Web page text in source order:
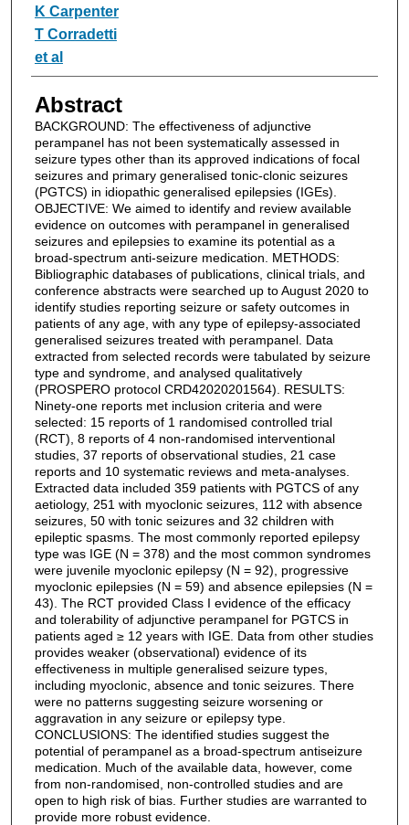
K Carpenter
T Corradetti
et al
Abstract
BACKGROUND: The effectiveness of adjunctive
perampanel has not been systematically assessed in
seizure types other than its approved indications of focal
seizures and primary generalised tonic-clonic seizures
(PGTCS) in idiopathic generalised epilepsies (IGEs).
OBJECTIVE: We aimed to identify and review available
evidence on outcomes with perampanel in generalised
seizures and epilepsies to examine its potential as a
broad-spectrum anti-seizure medication. METHODS:
Bibliographic databases of publications, clinical trials, and
conference abstracts were searched up to August 2020 to
identify studies reporting seizure or safety outcomes in
patients of any age, with any type of epilepsy-associated
generalised seizures treated with perampanel. Data
extracted from selected records were tabulated by seizure
type and syndrome, and analysed qualitatively
(PROSPERO protocol CRD42020201564). RESULTS:
Ninety-one reports met inclusion criteria and were
selected: 15 reports of 1 randomised controlled trial
(RCT), 8 reports of 4 non-randomised interventional
studies, 37 reports of observational studies, 21 case
reports and 10 systematic reviews and meta-analyses.
Extracted data included 359 patients with PGTCS of any
aetiology, 251 with myoclonic seizures, 112 with absence
seizures, 50 with tonic seizures and 32 children with
epileptic spasms. The most commonly reported epilepsy
type was IGE (N = 378) and the most common syndromes
were juvenile myoclonic epilepsy (N = 92), progressive
myoclonic epilepsies (N = 59) and absence epilepsies (N =
43). The RCT provided Class I evidence of the efficacy
and tolerability of adjunctive perampanel for PGTCS in
patients aged ≥ 12 years with IGE. Data from other studies
provides weaker (observational) evidence of its
effectiveness in multiple generalised seizure types,
including myoclonic, absence and tonic seizures. There
were no patterns suggesting seizure worsening or
aggravation in any seizure or epilepsy type.
CONCLUSIONS: The identified studies suggest the
potential of perampanel as a broad-spectrum antiseizure
medication. Much of the available data, however, come
from non-randomised, non-controlled studies and are
open to high risk of bias. Further studies are warranted to
provide more robust evidence.